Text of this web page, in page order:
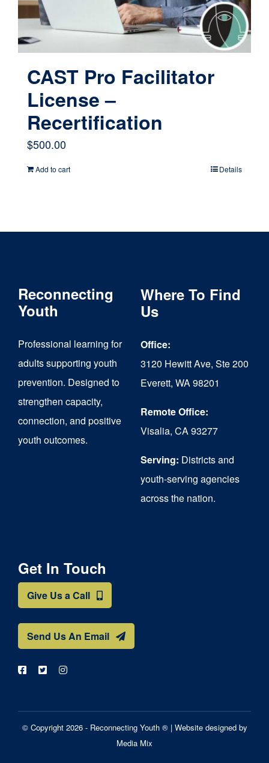
CAST Pro Facilitator
License –
Recertification
$500.00
Add to cart Details
Reconnecting
Youth
Professional learning for
adults supporting youth
prevention. Designed to
strengthen capacity,
connection, and positive
youth outcomes.
Where To Find
Us
Office:
3120 Hewitt Ave, Ste 200
Everett, WA 98201
Remote Office:
Visalia, CA 93277
Serving: Districts and
youth-serving agencies
across the nation.
Get In Touch
Give Us a Call
Send Us An Email
© Copyright 2026 - Reconnecting Youth ® | Website designed by
Media Mix